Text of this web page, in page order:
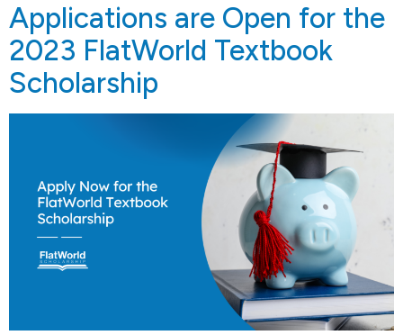
Applications are Open for the
2023 FlatWorld Textbook
Scholarship